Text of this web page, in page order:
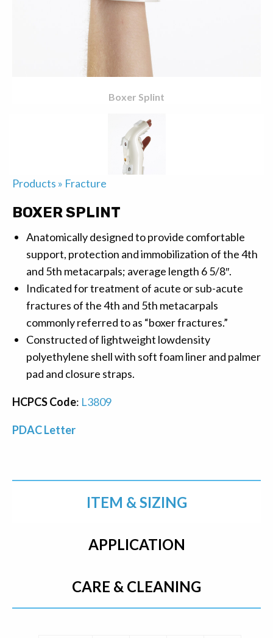
Boxer Splint
Products » Fracture
BOXER SPLINT
Anatomically designed to provide comfortable
support, protection and immobilization of the 4th
and 5th metacarpals; average length 6 5/8″.
Indicated for treatment of acute or sub-acute
fractures of the 4th and 5th metacarpals
commonly referred to as “boxer fractures.”
Constructed of lightweight lowdensity
polyethylene shell with soft foam liner and palmer
pad and closure straps.
HCPCS Code: L3809
PDAC Letter
ITEM & SIZING
APPLICATION
CARE & CLEANING